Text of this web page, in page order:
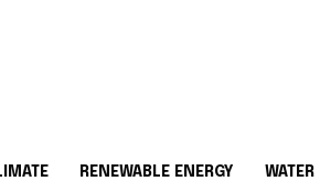
RENEWABLE ENERGY WATER